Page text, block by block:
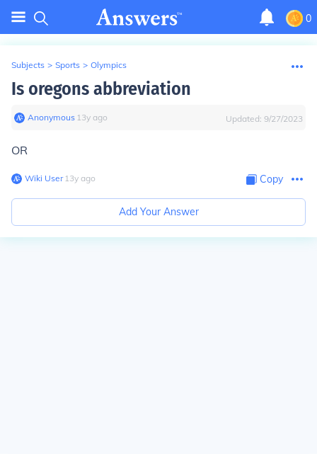
0
Subjects > Sports > Olympics
Is oregons abbreviation
Anonymous∙ 13y ago Updated: 9/27/2023
OR
Wiki User∙13y ago Copy
Add Your Answer